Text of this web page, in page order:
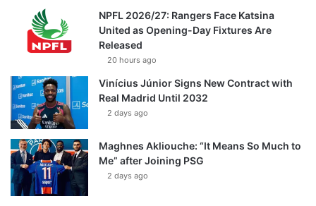
NPFL 2026/27: Rangers Face Katsina
United as Opening-Day Fixtures Are
Released
20 hours ago
Vinícius Júnior Signs New Contract with
Real Madrid Until 2032
2 days ago
Maghnes Akliouche: “It Means So Much to
Me” after Joining PSG
2 days ago